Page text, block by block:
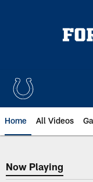
Home All Videos
Now Playing
Now Playing